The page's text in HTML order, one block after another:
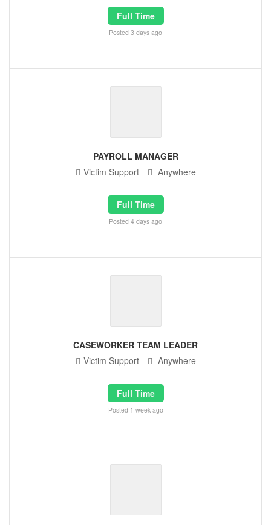
Full Time
Posted 3 days ago
PAYROLL MANAGER
Victim Support
Anywhere
Full Time
Posted 4 days ago
CASEWORKER TEAM LEADER
Victim Support
Anywhere
Full Time
Posted 1 week ago